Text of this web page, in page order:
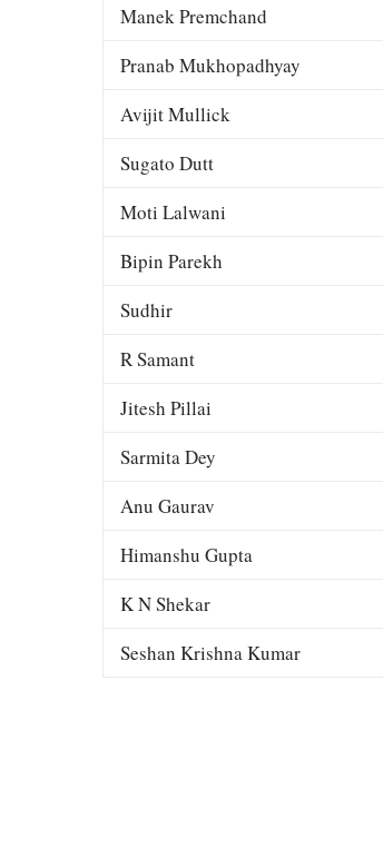
Manek Premchand
Pranab Mukhopadhyay
Avijit Mullick
Sugato Dutt
Moti Lalwani
Bipin Parekh
Sudhir
R Samant
Jitesh Pillai
Sarmita Dey
Anu Gaurav
Himanshu Gupta
K N Shekar
Seshan Krishna Kumar